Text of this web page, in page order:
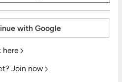
with Google
here
Join now